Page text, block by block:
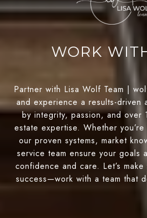
WORK
Partner with Lisa Wolf Team |
and experience a results-driven
by integrity, passion, and over
estate expertise. Whether
our proven systems, market
service team ensure your goals
confidence and care. Let’s
success—work with a team that